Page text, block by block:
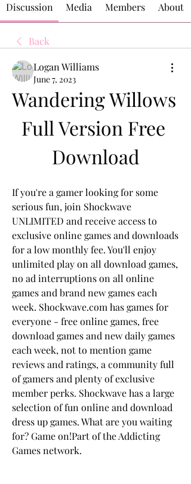
Discussion Media Members About
Back
Logan Williams
June 7, 2023
Wandering Willows
Full Version Free
Download
If you're a gamer looking for some
serious fun, join Shockwave
UNLIMITED and receive access to
exclusive online games and downloads
for a low monthly fee. You'll enjoy
unlimited play on all download games,
no ad interruptions on all online
games and brand new games each
week. Shockwave.com has games for
everyone - free online games, free
download games and new daily games
each week, not to mention game
reviews and ratings, a community full
of gamers and plenty of exclusive
member perks. Shockwave has a large
selection of fun online and download
dress up games. What are you waiting
for? Game on!Part of the Addicting
Games network.